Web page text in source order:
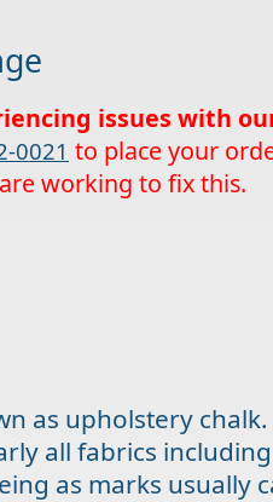
issues with
0021 to place your
working to fix this.
as upholstery
all fabrics
as marks usually